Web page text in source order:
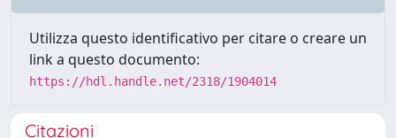
Utilizza questo identificativo per citare o creare un
link a questo documento:
https://hdl.handle.net/2318/1904014
Citazioni